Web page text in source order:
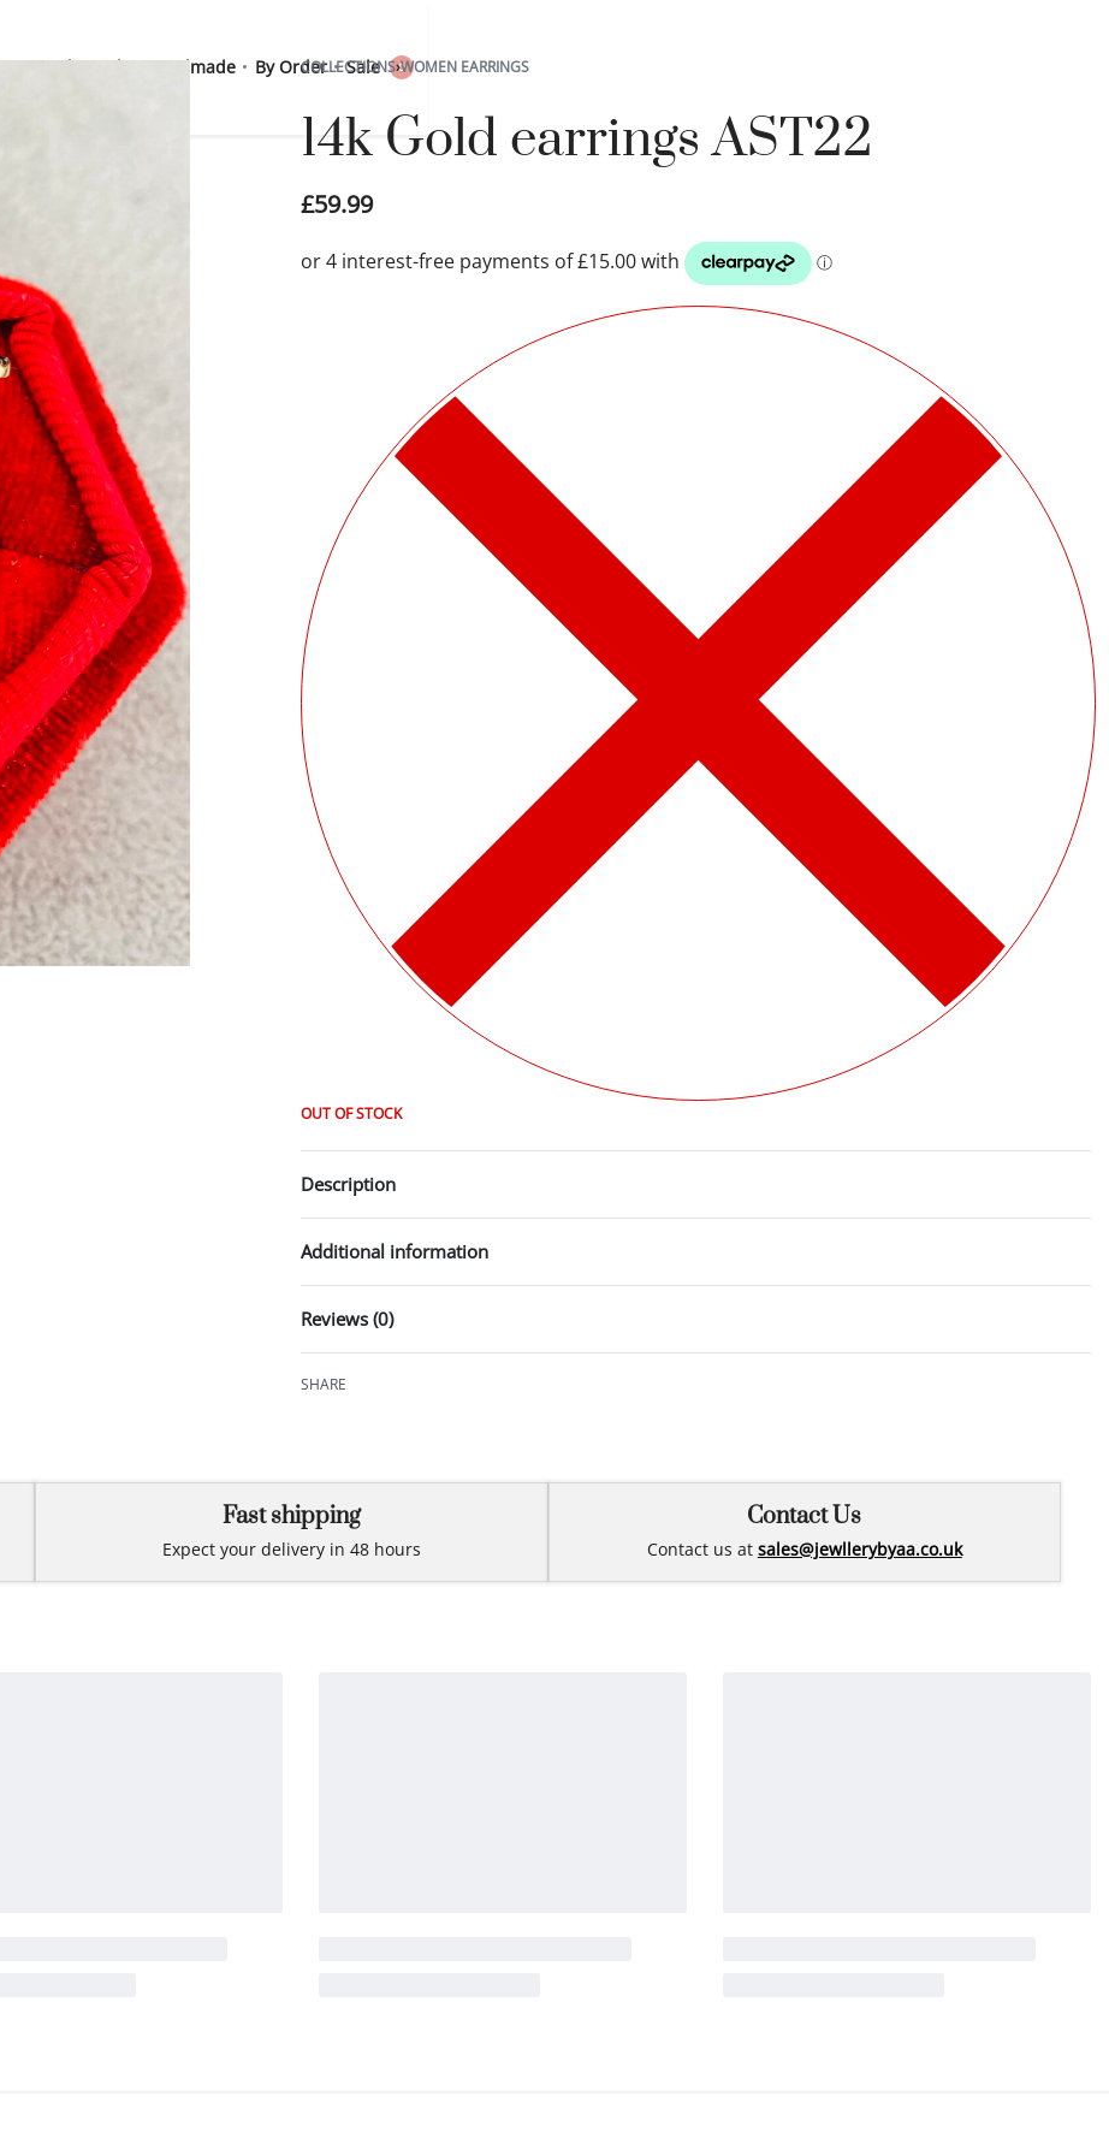
925 Sterling SilverHandmade By Order Sale 0
COLLECTIONS›WOMEN EARRINGS
14k Gold earrings AST22
£59.99
OUT OF STOCK
Description
Additional information
Reviews (0)
SHARE
Fast shipping
Expect your delivery in 48 hours
Contact Us
Contact us at sales@jewllerybyaa.co.uk